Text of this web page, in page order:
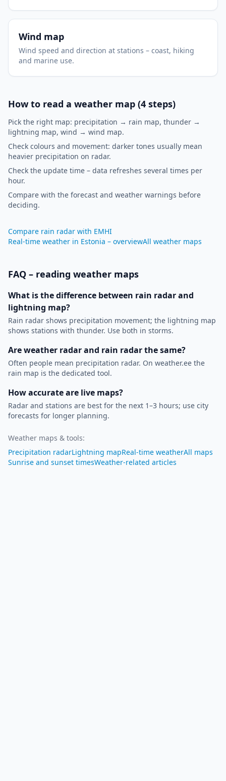
Wind map
Wind speed and direction at stations – coast, hiking
and marine use.
How to read a weather map (4 steps)
Pick the right map: precipitation → rain map, thunder →
lightning map, wind → wind map.
Check colours and movement: darker tones usually mean
heavier precipitation on radar.
Check the update time – data refreshes several times per
hour.
Compare with the forecast and weather warnings before
deciding.
Compare rain radar with EMHI
Real-time weather in Estonia – overviewAll weather maps
FAQ – reading weather maps
What is the difference between rain radar and
lightning map?
Rain radar shows precipitation movement; the lightning map
shows stations with thunder. Use both in storms.
Are weather radar and rain radar the same?
Often people mean precipitation radar. On weather.ee the
rain map is the dedicated tool.
How accurate are live maps?
Radar and stations are best for the next 1–3 hours; use city
forecasts for longer planning.
Weather maps & tools:
Precipitation radarLightning mapReal-time weatherAll maps
Sunrise and sunset timesWeather-related articles